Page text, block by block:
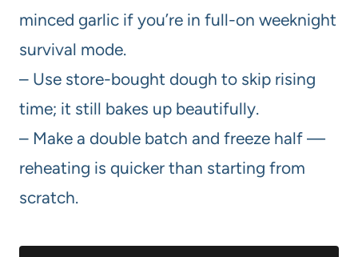
minced garlic if you’re in full-on weeknight
survival mode.
– Use store-bought dough to skip rising
time; it still bakes up beautifully.
– Make a double batch and freeze half —
reheating is quicker than starting from
scratch.